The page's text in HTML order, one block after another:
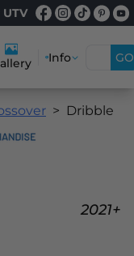
Info GO
Dribble
2021+